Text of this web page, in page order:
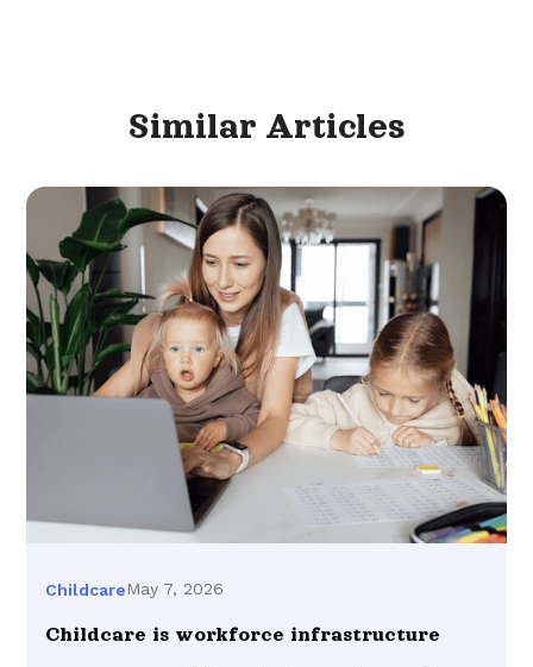
Similar Articles
ChildcareMay 7, 2026
Childcare is workforce infrastructure